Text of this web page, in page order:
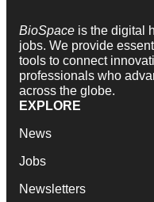
BioSpace is the digital
jobs. We provide
tools to connect
professionals who
across the globe.
EXPLORE
News
Jobs
Newsletters